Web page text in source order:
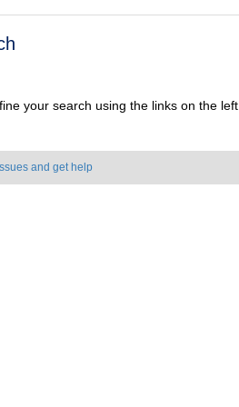
your search using the links on the left.
and get help